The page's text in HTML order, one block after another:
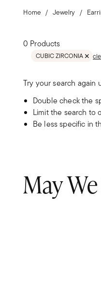
Home Jewelry
0 Products
CUBIC ZIRCONIA
REMOVE FILTER
Try your search again
Double check the
Limit the search to
Be less specific in
May